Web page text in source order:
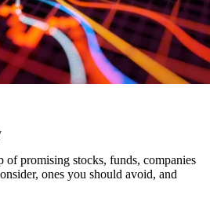
promising stocks, funds, companies
ones you should avoid, and